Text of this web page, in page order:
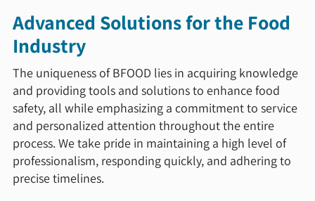
Advanced Solutions for the Food
Industry
The uniqueness of BFOOD lies in acquiring knowledge
and providing tools and solutions to enhance food
safety, all while emphasizing a commitment to service
and personalized attention throughout the entire
process. We take pride in maintaining a high level of
professionalism, responding quickly, and adhering to
precise timelines.